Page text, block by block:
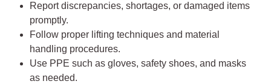
Report discrepancies, shortages, or damaged items
promptly.
Follow proper lifting techniques and material
handling procedures.
Use PPE such as gloves, safety shoes, and masks
as needed.